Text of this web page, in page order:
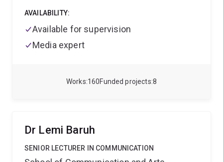
160
Works 8
Funded projects
AVAILABILITY:
Available for supervision
Media expert
Dr Lemi Baruh
SENIOR LECTURER IN COMMUNICATION